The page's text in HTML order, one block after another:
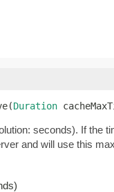
Duration
seconds). If
and will use this